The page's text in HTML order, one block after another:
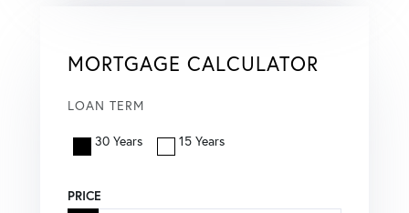
MORTGAGE CALCULATOR
LOAN TERM
30 Years 15 Years
PRICE